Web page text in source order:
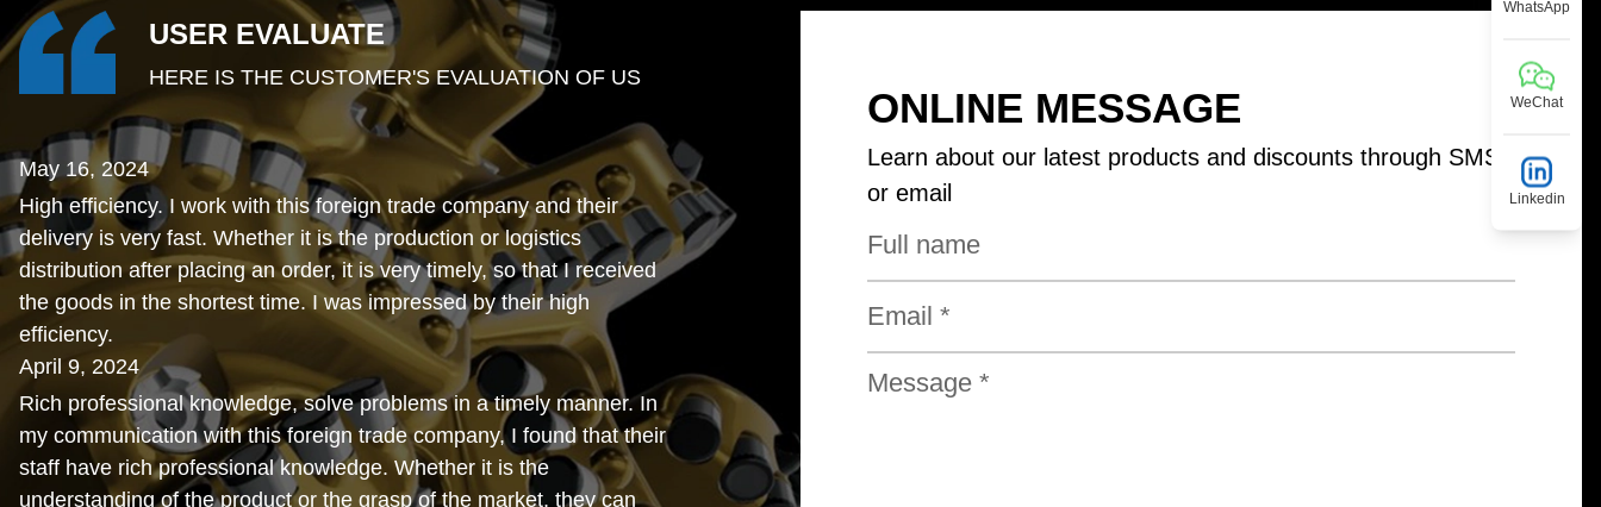
WhatsApp
WeChat
Linkedin
USER EVALUATE
HERE IS THE CUSTOMER'S EVALUATION OF US
May 16, 2024
High efficiency. I work with this foreign trade company and their
delivery is very fast. Whether it is the production or logistics
distribution after placing an order, it is very timely, so that I received
the goods in the shortest time. I was impressed by their high
efficiency.
April 9, 2024
Rich professional knowledge, solve problems in a timely manner. In
my communication with this foreign trade company, I found that their
staff have rich professional knowledge. Whether it is the
understanding of the product or the grasp of the market, they can
ONLINE MESSAGE
Learn about our latest products and discounts through SMS
or email